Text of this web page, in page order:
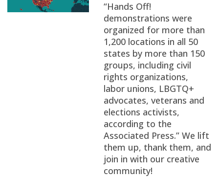
“Hands Off!
demonstrations were
organized for more than
1,200 locations in all 50
states by more than 150
groups, including civil
rights organizations,
labor unions, LBGTQ+
advocates, veterans and
elections activists,
according to the
Associated Press.” We lift
them up, thank them, and
join in with our creative
community!